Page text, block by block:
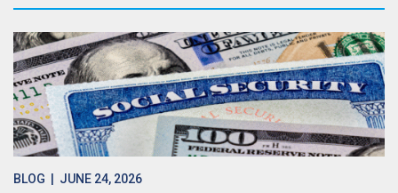
BLOG | JUNE 24, 2026